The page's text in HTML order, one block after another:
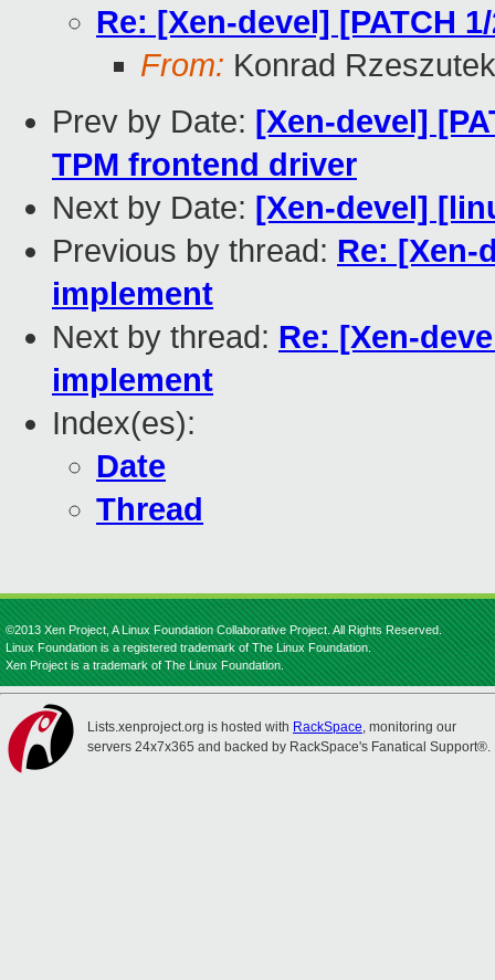
Re: [Xen-devel] [PATCH
From: Konrad
Prev by Date: [Xen-devel]
TPM frontend driver
Next by Date: [Xen-devel]
Previous by thread: Re: [Xen-
implement
Next by thread: Re: [Xen-
implement
Index(es):
Date
Thread
©2013 Xen Project, A Linux Foundation Collaborative Project. All Rights Reserved.
Linux Foundation is a registered trademark of The Linux Foundation.
Xen Project is a trademark of The Linux Foundation.
Lists.xenproject.org is hosted with RackSpace, monitoring our
servers 24x7x365 and backed by RackSpace's Fanatical Support®.